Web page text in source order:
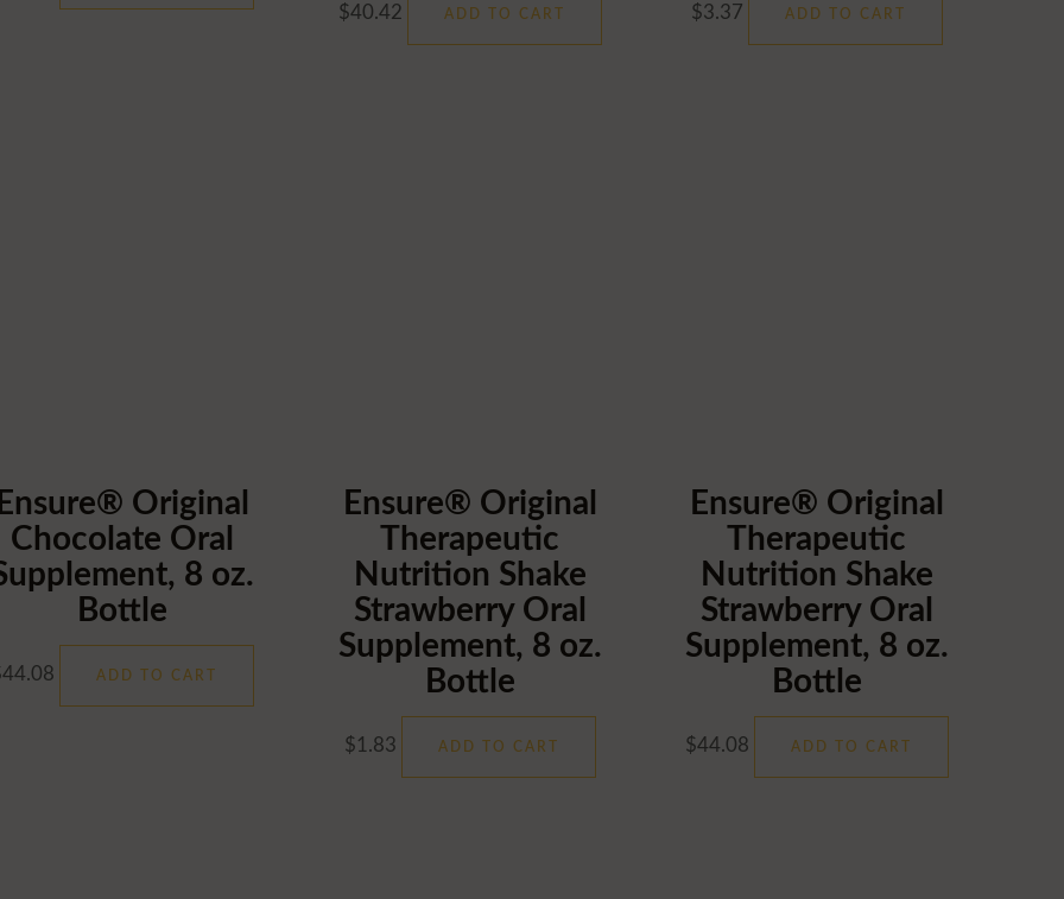
$40.42 ADD TO CART $3.37 ADD TO CART
Original
Chocolate Oral
8 oz.
Bottle
44.08 ADD TO CART
Ensure® Original
Therapeutic
Nutrition Shake
Strawberry Oral
Supplement, 8 oz.
Bottle
$1.83 ADD TO CART
Ensure® Original
Therapeutic
Nutrition Shake
Strawberry Oral
Supplement, 8 oz.
Bottle
$44.08 ADD TO CART
Password